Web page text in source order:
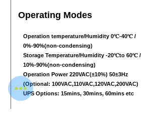
Operating Modes
Operation temperature/Humidity 0℃-40℃ /
0%-90%(non-condensing)
Storage Temperature/Humidity -20℃to 60℃ /
10%-90%(non-condensing)
Operation Power 220VAC(±10%) 50±3Hz
(Optional: 100VAC,110VAC,120VAC,200VAC)
UPS Options: 15mins, 30mins, 60mins etc